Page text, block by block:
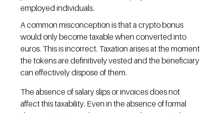
employed individuals.
A common misconception is that a crypto bonus
would only become taxable when converted into
euros. This is incorrect. Taxation arises at the moment
the tokens are definitively vested and the beneficiary
can effectively dispose of them.
The absence of salary slips or invoices does not
affect this taxability. Even in the absence of formal